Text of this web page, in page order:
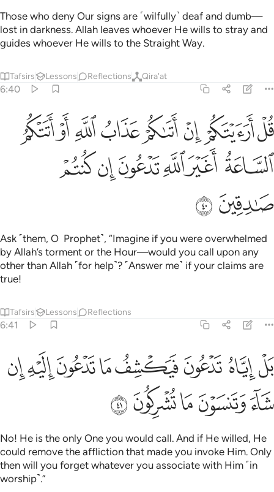
Those who deny Our signs are ˹wilfully˺ deaf and dumb—
lost in darkness. Allah leaves whoever He wills to stray and
guides whoever He wills to the Straight Way.
Tafsirs Lessons Reflections Qira'at
6:40
قل ارايتكم ان اتاكم عذاب الله او اتتكم الساعة اغير الله تدعون ان
قُلْ أَرَءَيْتَكُمْ إِنْ أَتَىٰكُمْ عَذَابُ ٱللَّهِ أَوْ أَتَتْكُمُ ٱلسَّاعَةُ أَغَيْرَ ٱللَّهِ تَدْعُونَ إِن
ﲏﲐﲑﲒﲓﲔﲕﲖ
ﲗ ﲘﲙﲚﲛ ﲜ
ﲝﲞ
Ask ˹them, O Prophet˺, “Imagine if you were overwhelmed
by Allah’s torment or the Hour—would you call upon any
other than Allah ˹for help˺? ˹Answer me˺ if your claims are
true!
Tafsirs Lessons Reflections
6:41
بل اياه تدعون فيكشف ما تدعون اليه ان شاء وتنسون ما تشركون ٤١
بَلْ إِيَّاهُ تَدْعُونَ فَيَكْشِفُ مَا تَدْعُونَ إِلَيْهِ إِن شَآءَ وَتَنسَوْنَ مَا تُشْرِكُونَ ٤١
ﲟﲠﲡﲢﲣﲤﲥﲦ
ﲧﲨﲩﲪﲫ
No! He is the only One you would call. And if He willed, He
could remove the affliction that made you invoke Him. Only
then will you forget whatever you associate with Him ˹in
worship˺.”